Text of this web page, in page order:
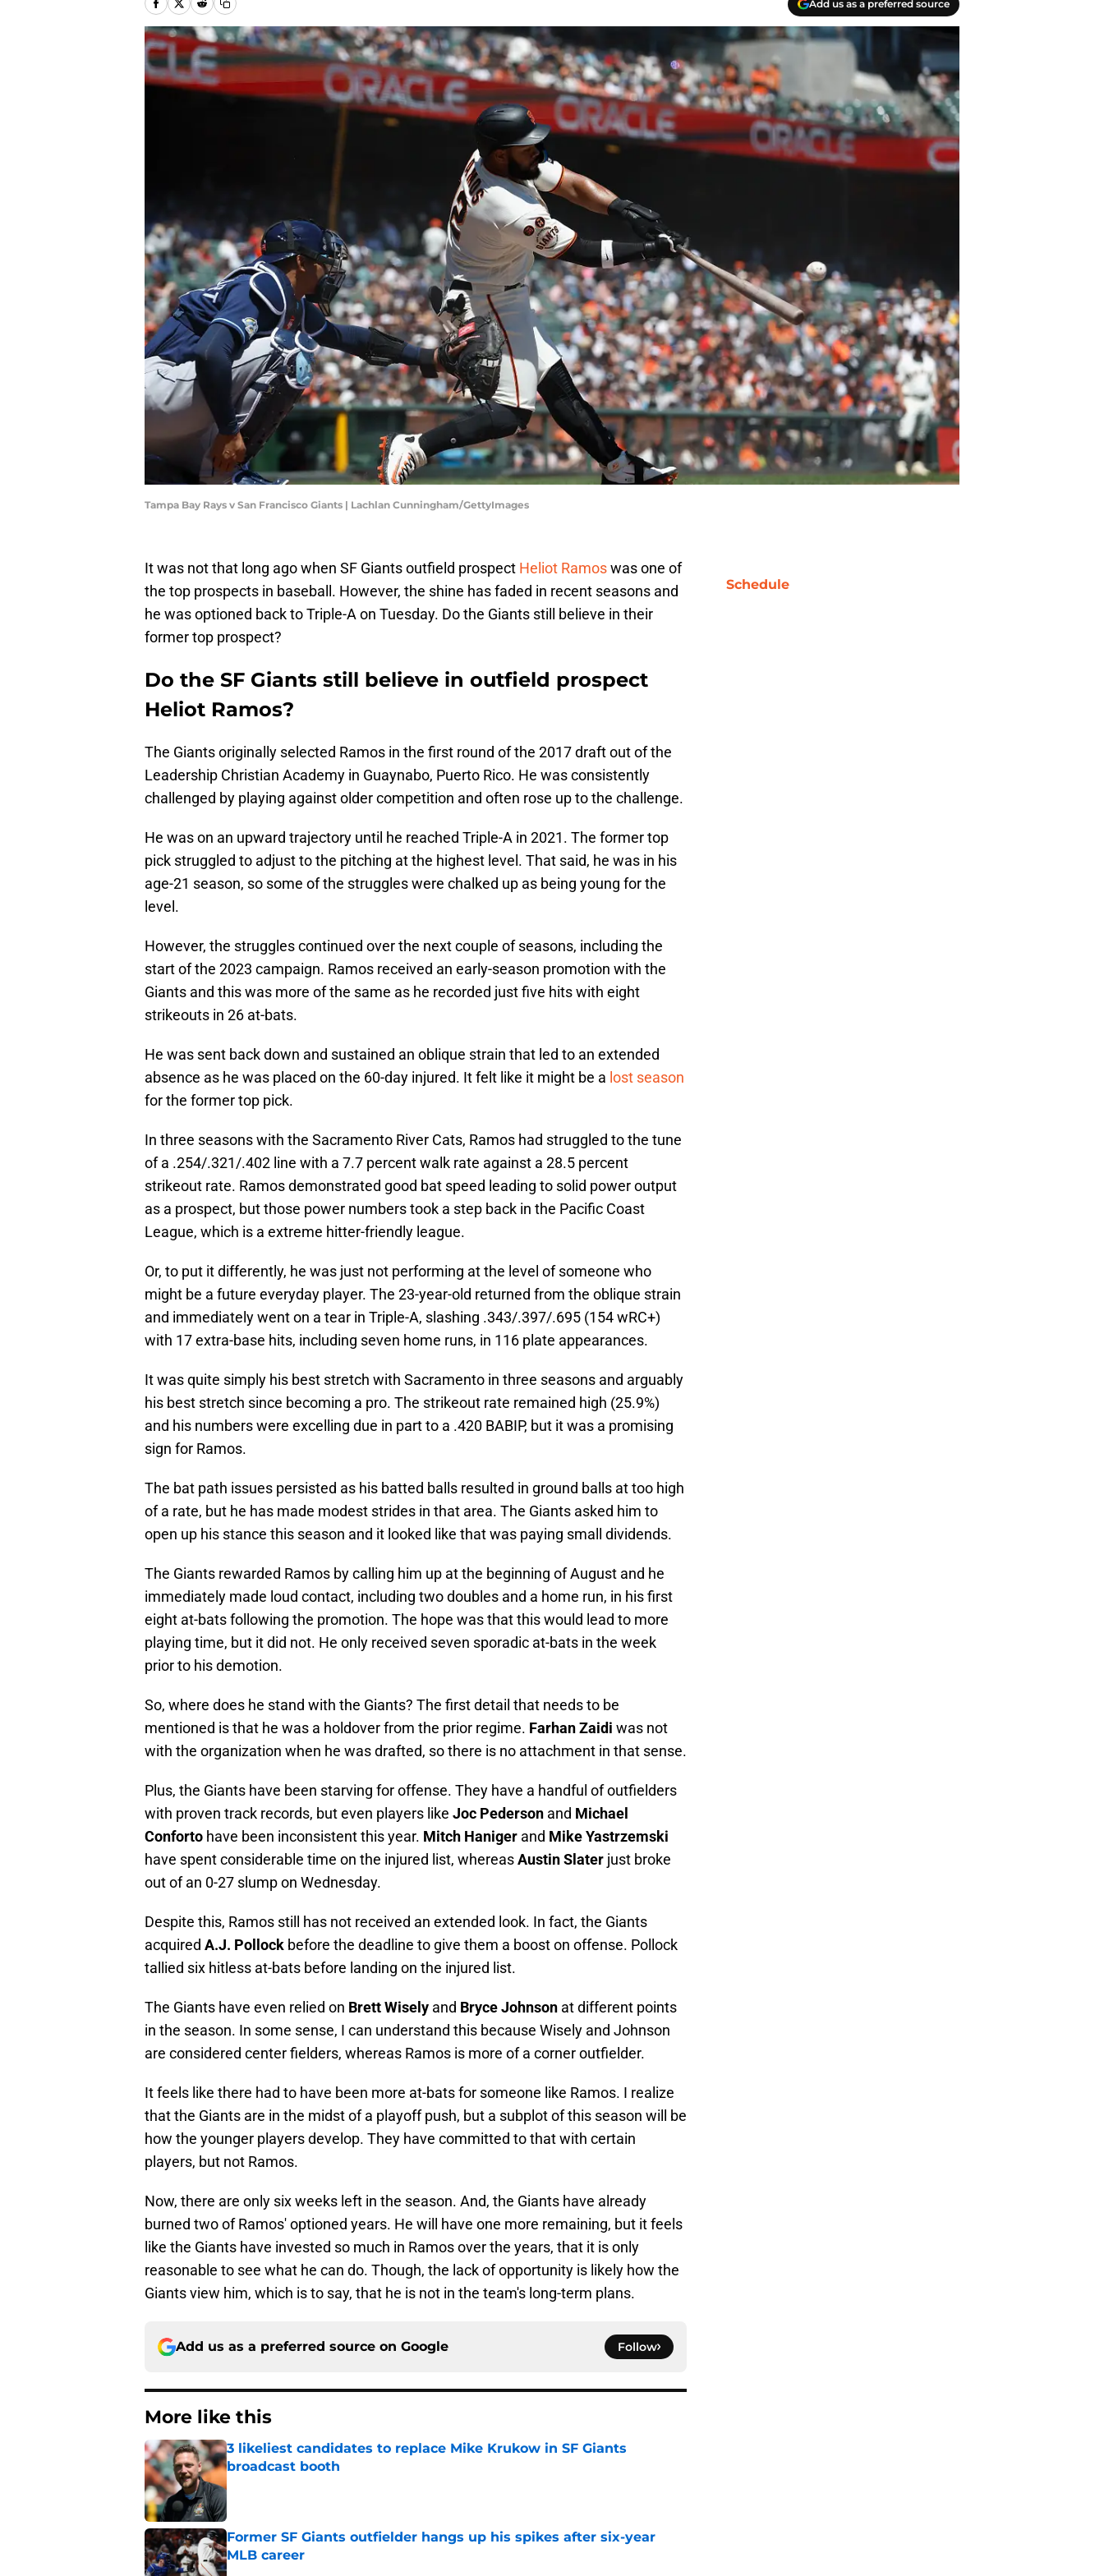
Add us as a preferred source
Tampa Bay Rays v San Francisco Giants | Lachlan Cunningham/GettyImages
It was not that long ago when SF Giants outfield prospect Heliot Ramoswas one of
the top prospects in baseball. However, the shine has faded in recent seasons and
he was optioned back to Triple-A on Tuesday. Do the Giants still believe in their
former top prospect?
Do the SF Giants still believe in outfield prospect
Heliot Ramos?
The Giants originally selected Ramos in the first round of the 2017 draft out of the
Leadership Christian Academy in Guaynabo, Puerto Rico. He was consistently
challenged by playing against older competition and often rose up to the challenge.
He was on an upward trajectory until he reached Triple-A in 2021. The former top
pick struggled to adjust to the pitching at the highest level. That said, he was in his
age-21 season, so some of the struggles were chalked up as being young for the
level.
However, the struggles continued over the next couple of seasons, including the
start of the 2023 campaign. Ramos received an early-season promotion with the
Giants and this was more of the same as he recorded just five hits with eight
strikeouts in 26 at-bats.
He was sent back down and sustained an oblique strain that led to an extended
absence as he was placed on the 60-day injured. It felt like it might be a lost season
for the former top pick.
In three seasons with the Sacramento River Cats, Ramos had struggled to the tune
of a .254/.321/.402 line with a 7.7 percent walk rate against a 28.5 percent
strikeout rate. Ramos demonstrated good bat speed leading to solid power output
as a prospect, but those power numbers took a step back in the Pacific Coast
League, which is a extreme hitter-friendly league.
Or, to put it differently, he was just not performing at the level of someone who
might be a future everyday player. The 23-year-old returned from the oblique strain
and immediately went on a tear in Triple-A, slashing .343/.397/.695 (154 wRC+)
with 17 extra-base hits, including seven home runs, in 116 plate appearances.
It was quite simply his best stretch with Sacramento in three seasons and arguably
his best stretch since becoming a pro. The strikeout rate remained high (25.9%)
and his numbers were excelling due in part to a .420 BABIP, but it was a promising
sign for Ramos.
The bat path issues persisted as his batted balls resulted in ground balls at too high
of a rate, but he has made modest strides in that area. The Giants asked him to
open up his stance this season and it looked like that was paying small dividends.
The Giants rewarded Ramos by calling him up at the beginning of August and he
immediately made loud contact, including two doubles and a home run, in his first
eight at-bats following the promotion. The hope was that this would lead to more
playing time, but it did not. He only received seven sporadic at-bats in the week
prior to his demotion.
So, where does he stand with the Giants? The first detail that needs to be
mentioned is that he was a holdover from the prior regime. Farhan Zaidi was not
with the organization when he was drafted, so there is no attachment in that sense.
Plus, the Giants have been starving for offense. They have a handful of outfielders
with proven track records, but even players like Joc Pederson and Michael
Conforto have been inconsistent this year. Mitch Haniger and Mike Yastrzemski
have spent considerable time on the injured list, whereasAustin Slater just broke
out of an 0-27 slump on Wednesday.
Despite this, Ramos still has not received an extended look. In fact, the Giants
acquired A.J. Pollock before the deadline to give them a boost on offense. Pollock
tallied six hitless at-bats before landing on the injured list.
The Giants have even relied on Brett Wisely and Bryce Johnson at different points
in the season. In some sense, I can understand this because Wisely and Johnson
are considered center fielders, whereas Ramos is more of a corner outfielder.
It feels like there had to have been more at-bats for someone like Ramos. I realize
that the Giants are in the midst of a playoff push, but a subplot of this season will be
how the younger players develop. They have committed to that with certain
players, but not Ramos.
Now, there are only six weeks left in the season. And, the Giants have already
burned two of Ramos' optioned years. He will have one more remaining, but it feels
like the Giants have invested so much in Ramos over the years, that it is only
reasonable to see what he can do. Though, the lack of opportunity is likely how the
Giants view him, which is to say, that he is not in the team's long-term plans.
Add us as a preferred source on Google Follow
More like this
3 likeliest candidates to replace Mike Krukow in SF Giants
broadcast booth
Published by on Invalid Date
Former SF Giants outfielder hangs up his spikes after six-year
MLB career
Published by on Invalid Date
Schedule